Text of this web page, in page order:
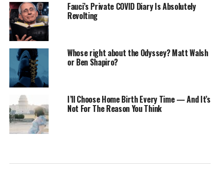
Fauci’s Private COVID Diary Is Absolutely
Revolting
Whose right about the Odyssey? Matt Walsh
or Ben Shapiro?
I’ll Choose Home Birth Every Time — And It’s
Not For The Reason You Think